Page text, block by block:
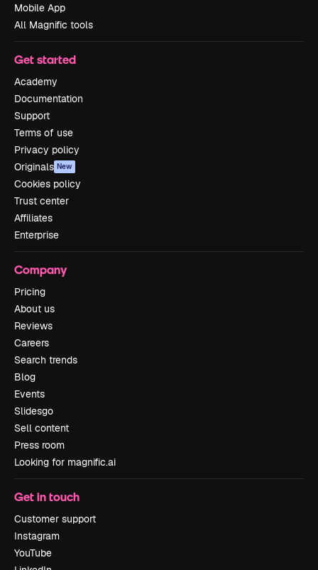
Mobile App
All Magnific tools
Get started
Academy
Documentation
Support
Terms of use
Privacy policy
Originals New
Cookies policy
Trust center
Affiliates
Enterprise
Company
Pricing
About us
Reviews
Careers
Search trends
Blog
Events
Slidesgo
Sell content
Press room
Looking for magnific.ai
Get in touch
Customer support
Instagram
YouTube